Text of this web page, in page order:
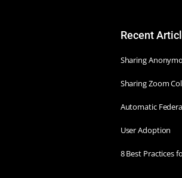
Recent
Sharing
Sharing Zoom
Automatic
User Adoption
8 Best Practices